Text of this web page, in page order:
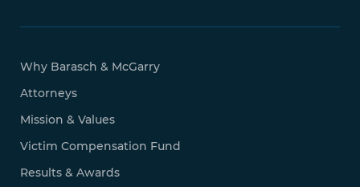
Why Barasch & McGarry
Attorneys
Mission & Values
Victim Compensation Fund
Results & Awards